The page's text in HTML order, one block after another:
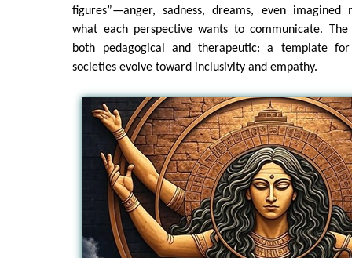
figures”—anger, sadness, dreams, even imagined
what each perspective wants to communicate.
both pedagogical and therapeutic: a template
societies evolve toward inclusivity and empathy.